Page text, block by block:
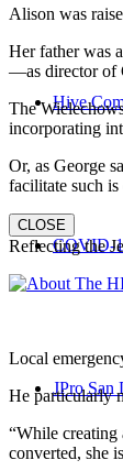
Hive
COVID-
JPro San
Alison was
Her father was
—as director of
The
incorporating
Or, as George
facilitate such is
CLOSE
Reflecting the
Local
He particularly
“While creating
converted, she